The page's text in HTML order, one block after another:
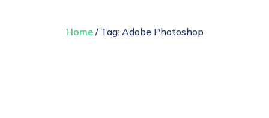
Home / Tag: Adobe Photoshop